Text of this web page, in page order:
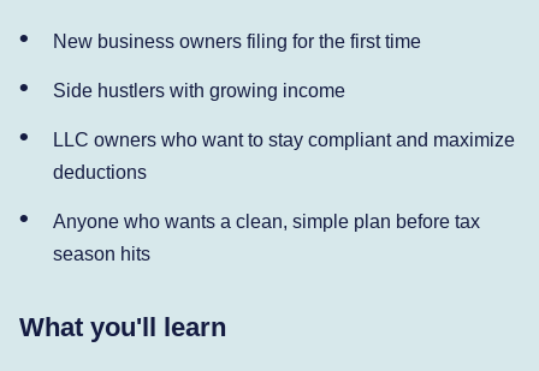
New business owners filing for the first time
Side hustlers with growing income
LLC owners who want to stay compliant and maximize
deductions
Anyone who wants a clean, simple plan before tax
season hits
What you'll learn